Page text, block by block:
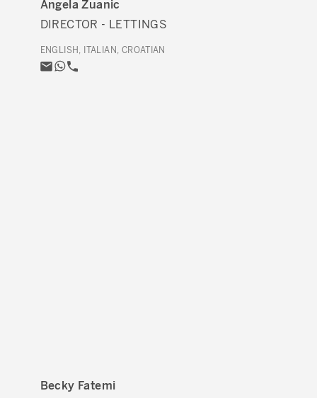
Angela Zuanic
DIRECTOR - LETTINGS
ENGLISH, ITALIAN, CROATIAN
Becky Fatemi